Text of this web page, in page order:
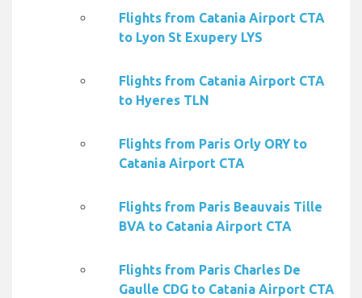
Flights from Catania Airport CTA
to Lyon St Exupery LYS
Flights from Catania Airport CTA
to Hyeres TLN
Flights from Paris Orly ORY to
Catania Airport CTA
Flights from Paris Beauvais Tille
BVA to Catania Airport CTA
Flights from Paris Charles De
Gaulle CDG to Catania Airport CTA